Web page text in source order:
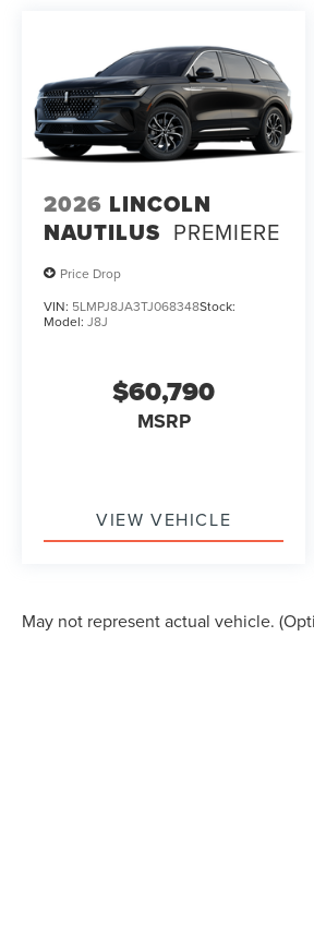
2026 LINCOLN
NAUTILUS PREMIERE
Price Drop
VIN: 5LMPJ8JA3TJ068348Stock:
Model: J8J
$60,790
MSRP
VIEW VEHICLE
May not represent actual vehicle.